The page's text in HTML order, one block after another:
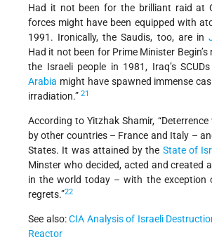
Had it not been for the brilliant raid at
forces might have been equipped with
1991. Ironically, the Saudis, too, are in
Had it not been for Prime Minister
the Israeli people in 1981, Iraq’s
Arabia might have spawned immense
irradiation.” 21
According to Yitzhak Shamir,
by other countries – France and Italy –
States. It was attained by the State of
Minster who decided, acted and created
in the world today – with the exception
regrets.”22
See also:CIA Analysis of Israeli
Reactor